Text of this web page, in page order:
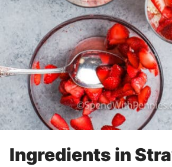
Ingredients in